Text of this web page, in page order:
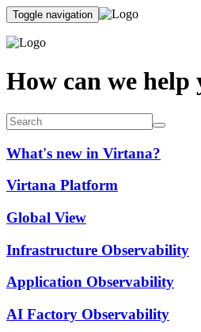
Toggle navigation
How can we help
What's new in Virtana?
Virtana Platform
Global View
Infrastructure Observability
Application Observability
AI Factory Observability